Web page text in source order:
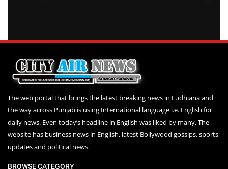
The web portal that brings the latest breaking news in Ludhiana and
the way across Punjab is using International language i.e. English for
daily news. Even today’s headline in English was liked by many. The
website has business news in English, latest Bollywood gossips, sports
updates and political news.
BROWSE CATEGORY